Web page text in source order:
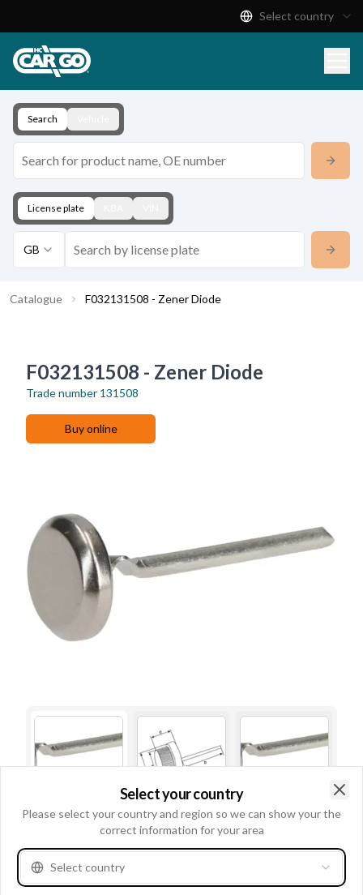
Download
Contact
Select country
Search
License plate
GB
Catalogue F032131508 - Zener Diode
F032131508 - Zener Diode
Trade number 131508
Buy online
131508
Details & description
Polarity Negative, Voltage 300, Amp 20, Diode type
Select your country
Please select your country and region so we can show your the
correct information for your area
Select country